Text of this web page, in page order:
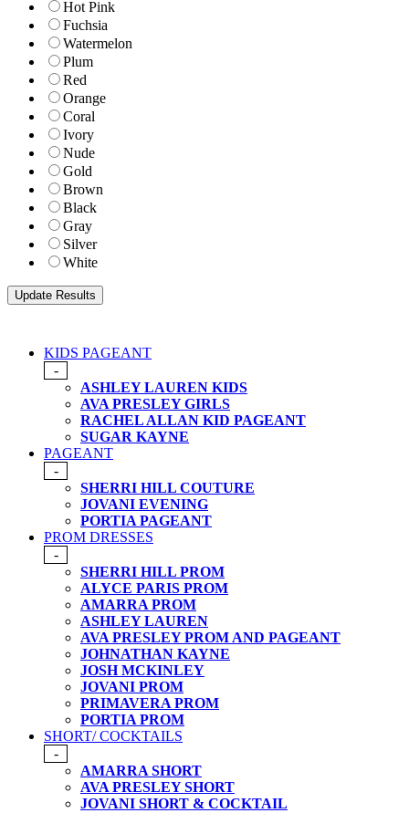
Hot Pink
Fuchsia
Watermelon
Plum
Red
Orange
Coral
Ivory
Nude
Gold
Brown
Black
Gray
Silver
White
KIDS PAGEANT
-
ASHLEY LAUREN KIDS
AVA PRESLEY GIRLS
RACHEL ALLAN KID PAGEANT
SUGAR KAYNE
PAGEANT
-
SHERRI HILL COUTURE
JOVANI EVENING
PORTIA PAGEANT
PROM DRESSES
-
SHERRI HILL PROM
ALYCE PARIS PROM
AMARRA PROM
ASHLEY LAUREN
AVA PRESLEY PROM AND PAGEANT
JOHNATHAN KAYNE
JOSH MCKINLEY
JOVANI PROM
PRIMAVERA PROM
PORTIA PROM
SHORT/ COCKTAILS
-
AMARRA SHORT
AVA PRESLEY SHORT
JOVANI SHORT & COCKTAIL